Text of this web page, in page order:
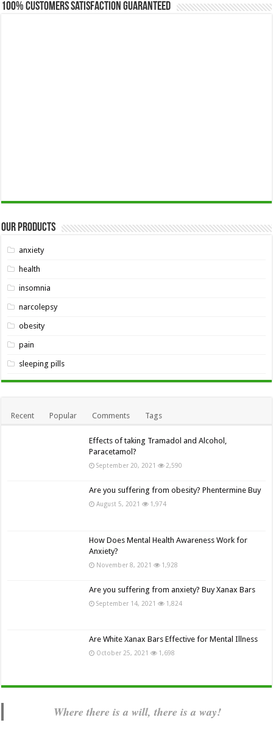
100% Customers Satisfaction Guaranteed
Our Products
anxiety
health
insomnia
narcolepsy
obesity
pain
sleeping pills
Recent Popular Comments Tags
Effects of taking Tramadol and Alcohol,
Paracetamol?
September 20, 2021 2,590
Are you suffering from obesity? Phentermine Buy
August 5, 2021 1,974
How Does Mental Health Awareness Work for
Anxiety?
November 8, 2021 1,928
Are you suffering from anxiety? Buy Xanax Bars
September 14, 2021 1,824
Are White Xanax Bars Effective for Mental Illness
October 25, 2021 1,698
Where there is a will, there is a way!